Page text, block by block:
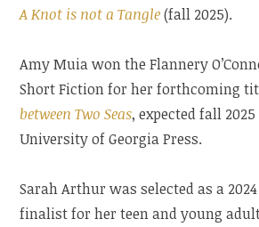
A Knot is not a Tangle(fall 2025).
Amy Muia won the Flannery
Short Fiction for her forthcoming
between Two Seas, expected fall
University of Georgia Press.
Sarah Arthur was selected as a
finalist for her teen and young